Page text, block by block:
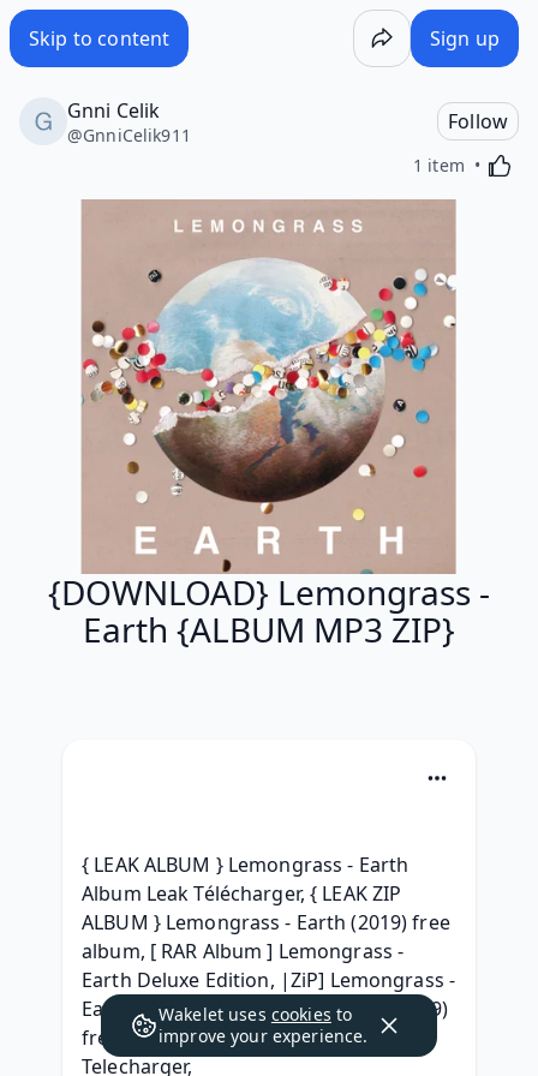
Skip to content Sign up
Gnni Celik
@GnniCelik911
Follow
1 item
{DOWNLOAD} Lemongrass -
Earth {ALBUM MP3 ZIP}
{ LEAK ALBUM } Lemongrass - Earth
Album Leak Télécharger, { LEAK ZIP
ALBUM } Lemongrass - Earth (2019) free
album, [ RAR Album ] Lemongrass -
Earth Deluxe Edition, |ZiP] Lemongrass -
Earth Full Album Download 2019, (2019)
free Lemongrass - Earth Album zip
Telecharger,
Wakelet uses cookies to
improve your experience.